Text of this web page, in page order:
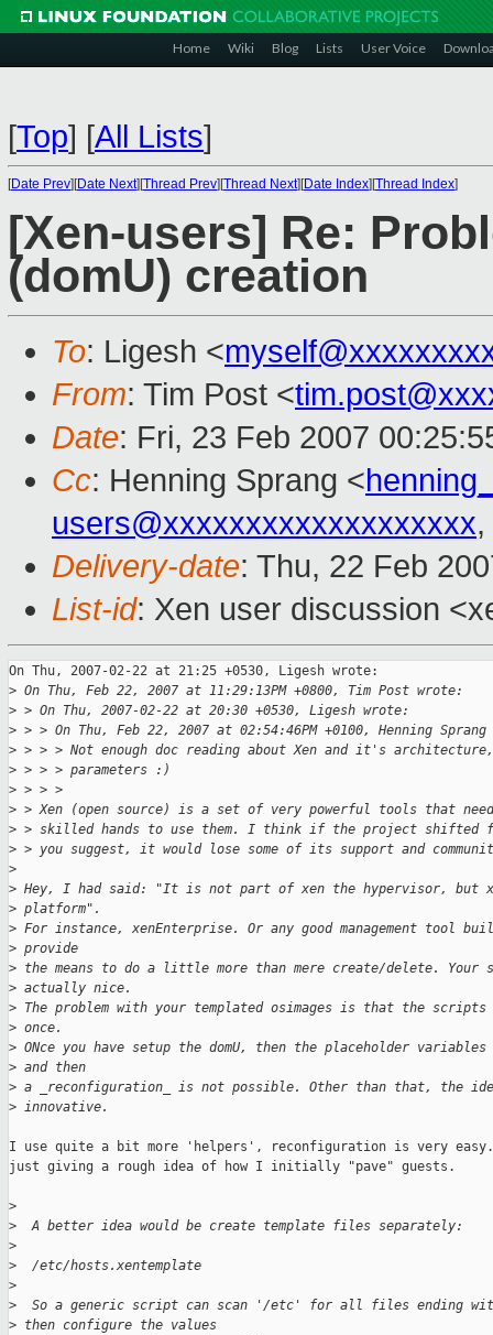
Home Wiki Blog Lists User Voice
[Top] [All Lists]
[Date Prev][Date Next][Thread Prev][Thread Next][Date Index][Thread Index]
[Xen-users] Re:
(domU) creation
To: Ligesh <
From: Tim Post <
Date: Fri, 23 Feb 2007
Cc: Henning Sprang <
users@xxxxxxxxxxxxxxxxxxx
Delivery-date: Thu, 22 Feb
List-id: Xen user discussion
On Thu, 2007-02-22 at 21:25 +0530, Ligesh wrote:
> On Thu, Feb 22, 2007 at 11:29:13PM +0800, Tim Post wrote:
> > On Thu, 2007-02-22 at 20:30 +0530, Ligesh wrote:
> > > On Thu, Feb 22, 2007 at 02:54:46PM +0100, Henning
> > > > Not enough doc reading about Xen and it's
> > > > parameters :)
> > > >
> > Xen (open source) is a set of very powerful tools that need
> > skilled hands to use them. I think if the project shifted
> > you suggest, it would lose some of its support and
>
> Hey, I had said: "It is not part of xen the hypervisor, but
> platform".
> For instance, xenEnterprise. Or any good management tool
> provide
> the means to do a little more than mere create/delete.
> actually nice.
> The problem with your templated osimages is that the
> once.
> ONce you have setup the domU, then the placeholder
> and then
> a _reconfiguration_ is not possible. Other than that, the
> innovative.
I use quite a bit more 'helpers', reconfiguration is very
just giving a rough idea of how I initially "pave" guests.
>
>
  A better idea would be create template files separately:
>
>
  /etc/hosts.xentemplate
>
>
So a generic script can scan '/etc' for all files ending
> then configure the values